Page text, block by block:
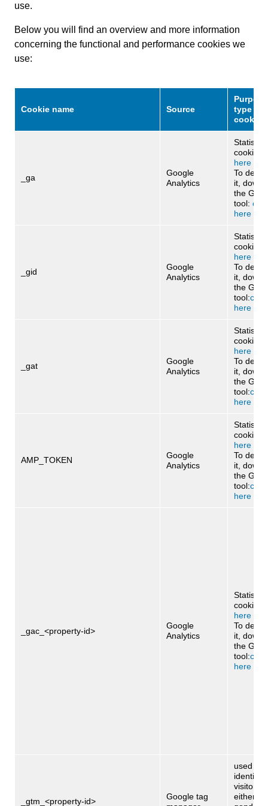
use.
Below you will find an overview and more information
concerning the functional and performance cookies we
use:
Cookie name Source
type of
cookies
_ga
Google
Analytics
cookie:
here
To
it,
the
tool: click
here
_gid
Google
Analytics
cookie:
here
To
it,
the
tool:click
here
_gat
Google
Analytics
cookie:
here
To
it,
the
tool:click
here
AMP_TOKEN
Google
Analytics
cookie:
here
To
it,
the
tool:click
here
_gac_<property-id>
Google
Analytics
cookie:
here
To
it,
the
tool:click
here
_gtm_<property-id>
Google tag
used to
identify
visitors
either